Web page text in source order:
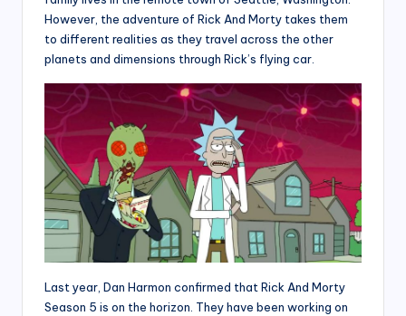
However, the adventure of Rick And Morty takes them
to different realities as they travel across the other
planets and dimensions through Rick’s flying car.
Last year, Dan Harmon confirmed that Rick And Morty
Season 5 is on the horizon. They have been working on